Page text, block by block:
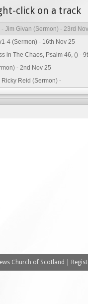
click on a track
Jim Givan (Sermon) - 23rd
4 (Sermon) - 16th Nov 25
in The Chaos, Psalm 46, () -
- 2nd Nov 25
Reid (Sermon) -
Church of Scotland |